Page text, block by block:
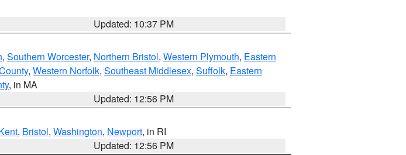
Updated: 10:37 PM
, Southern Worcester, Northern Bristol, Western Plymouth, Eastern
, Western Norfolk, Southeast Middlesex, Suffolk, Eastern
, in MA
Updated: 12:56 PM
, Bristol, Washington, Newport, in RI
Updated: 12:56 PM